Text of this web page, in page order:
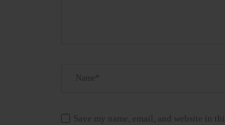
Save my name, email, and website in